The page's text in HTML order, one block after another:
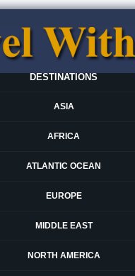
DESTINATIONS
ASIA
AFRICA
ATLANTIC OCEAN
EUROPE
MIDDLE EAST
NORTH AMERICA